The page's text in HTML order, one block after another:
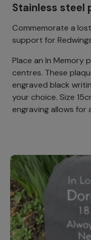
Stainless steel
Commemorate a
support for
Place an In Memory
centres. These
engraved black
your choice. Size
engraving allows for